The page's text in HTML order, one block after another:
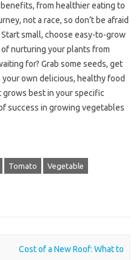
from healthier eating to
not a race, so don’t be afraid
small, choose easy-to-grow
nurturing your plants from
for? Grab some seeds, get
own delicious, healthy food
grows best in your specific
success in growing vegetables
Tomato Vegetable
Cost of a New Roof: What to